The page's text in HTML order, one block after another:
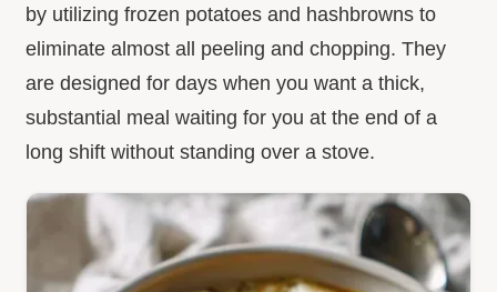
by utilizing frozen potatoes and hashbrowns to
eliminate almost all peeling and chopping. They
are designed for days when you want a thick,
substantial meal waiting for you at the end of a
long shift without standing over a stove.